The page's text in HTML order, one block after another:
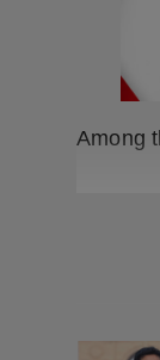
Among